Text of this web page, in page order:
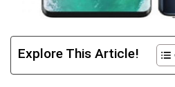
Explore This Article!